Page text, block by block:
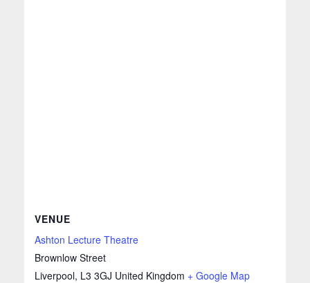
VENUE
Ashton Lecture Theatre
Brownlow Street
Liverpool, L3 3GJ United Kingdom + Google Map